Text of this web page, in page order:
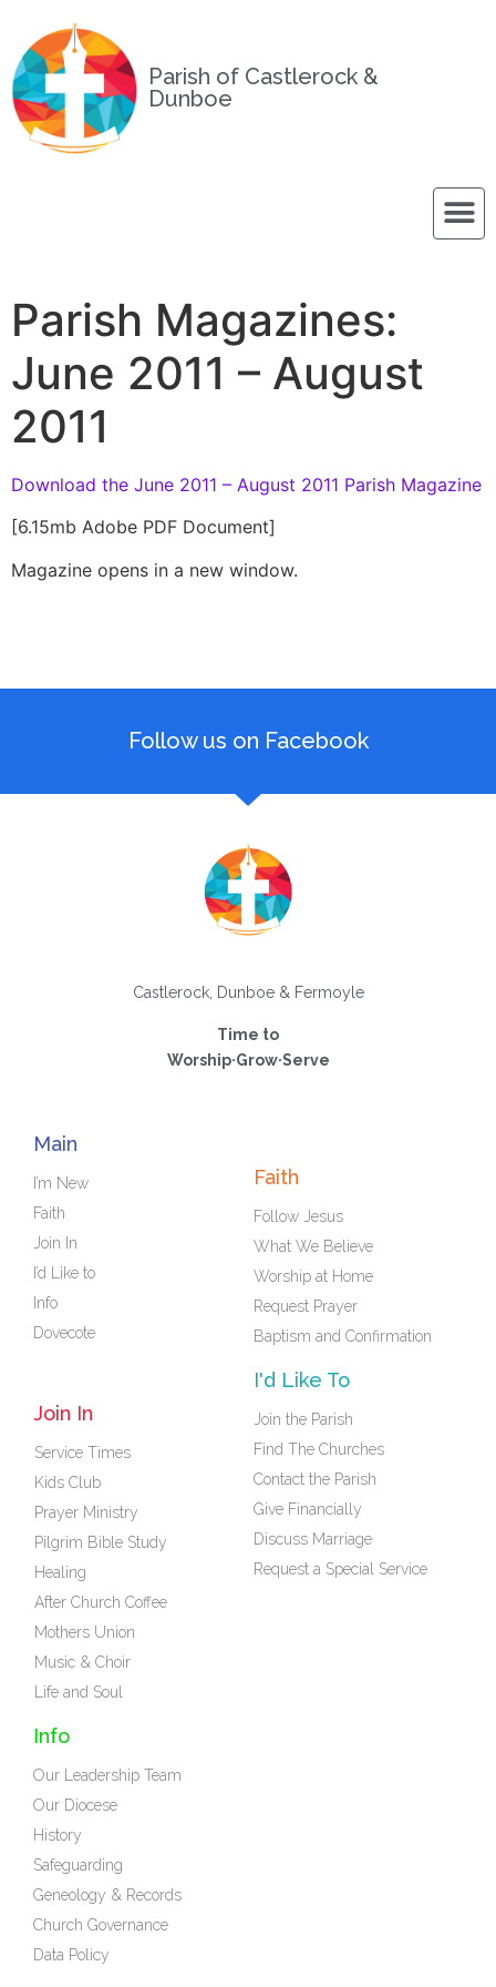
Parish of Castlerock &
Dunboe
Parish Magazines:
June 2011 – August
2011
Download the June 2011 – August 2011 Parish Magazine
[6.15mb Adobe PDF Document]
Magazine opens in a new window.
Follow us on Facebook
Castlerock, Dunboe & Fermoyle
Time to
Worship·Grow·Serve
Main
I’m New
Faith
Join In
I’d Like to
Info
Dovecote
Faith
Follow Jesus
What We Believe
Worship at Home
Request Prayer
Baptism and Confirmation
Join In
Service Times
Kids Club
Prayer Ministry
Pilgrim Bible Study
Healing
After Church Coffee
Mothers Union
Music & Choir
Life and Soul
I'd Like To
Join the Parish
Find The Churches
Contact the Parish
Give Financially
Discuss Marriage
Request a Special Service
Info
Our Leadership Team
Our Diocese
History
Safeguarding
Geneology & Records
Church Governance
Data Policy